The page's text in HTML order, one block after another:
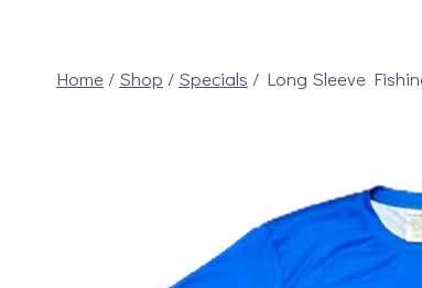
Home/ Shop / Specials / Long Sleeve